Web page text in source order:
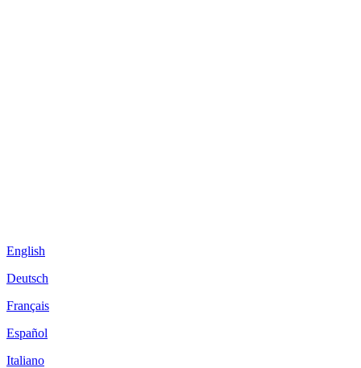
English
Deutsch
Français
Español
Italiano